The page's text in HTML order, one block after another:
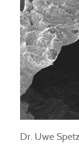
Dr. Uwe